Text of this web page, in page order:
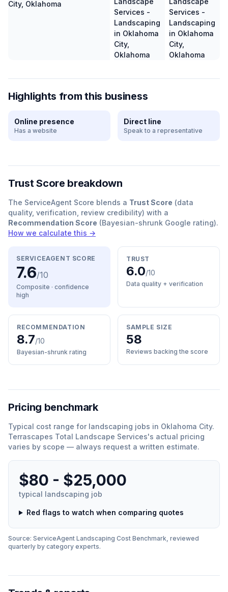
Highlights from this business
Online presence
Has a website
Direct line
Speak to a representative
Trust Score breakdown
The ServiceAgent Score blends a Trust Score (data
quality, verification, review credibility) with a
Recommendation Score (Bayesian-shrunk Google rating).
How we calculate this →
SERVICEAGENT SCORE
7.6/10
Composite · confidence
high
TRUST
6.0/10
Data quality + verification
RECOMMENDATION
8.7/10
Bayesian-shrunk rating
SAMPLE SIZE
58
Reviews backing the score
Pricing benchmark
Typical cost range for landscaping jobs in Oklahoma City.
Terrascapes Total Landscape Services's actual pricing
varies by scope — always request a written estimate.
$80 - $25,000
typical landscaping job
Red flags to watch when comparing quotes
Source: ServiceAgent Landscaping Cost Benchmark, reviewed
quarterly by category experts.